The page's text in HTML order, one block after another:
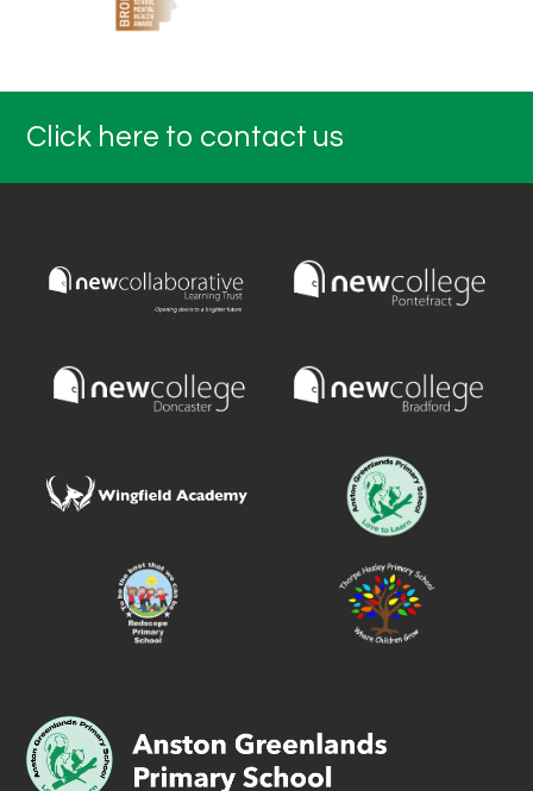
Click here to contact us